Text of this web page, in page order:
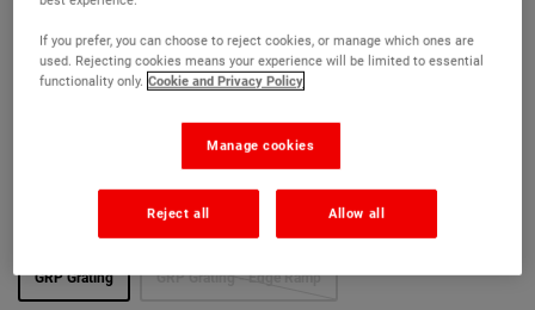
Choice of colours, thickness and cut to size service
Firm Step Green Firm Step Yellow
GRP Grating GRP Grating - Edge Ramp
If you prefer, you can choose to reject cookies, or manage which ones are
used. Rejecting cookies means your experience will be limited to essential
functionality only. Cookie and Privacy Policy
Manage cookies
Reject all Allow all